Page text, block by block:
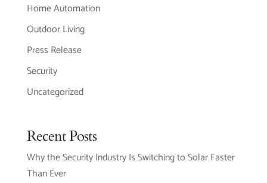
Home Automation
Outdoor Living
Press Release
Security
Uncategorized
Recent Posts
Why the Security Industry Is Switching to Solar Faster
Than Ever